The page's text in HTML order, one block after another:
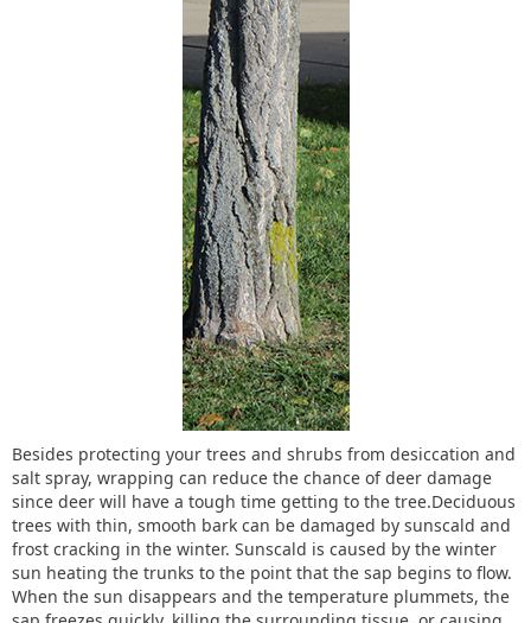
Besides protecting your trees and shrubs from desiccation and
salt spray, wrapping can reduce the chance of deer damage
since deer will have a tough time getting to the tree.Deciduous
trees with thin, smooth bark can be damaged by sunscald and
frost cracking in the winter. Sunscald is caused by the winter
sun heating the trunks to the point that the sap begins to flow.
When the sun disappears and the temperature plummets, the